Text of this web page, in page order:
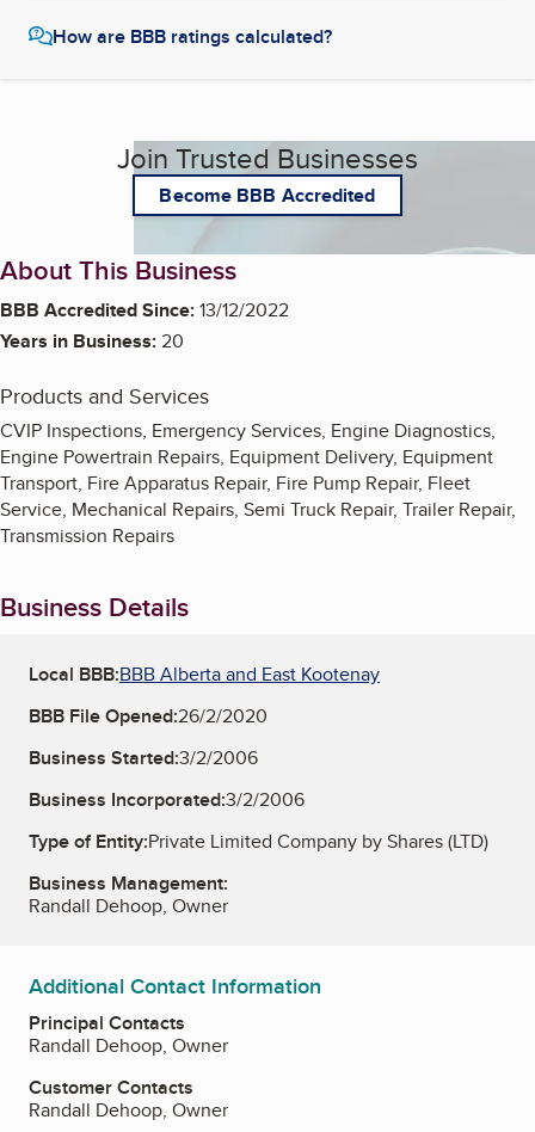
How are BBB ratings calculated?
Join Trusted Businesses
Become BBB Accredited
About This Business
BBB Accredited Since:13/12/2022
Years in Business:20
Products and Services
CVIP Inspections, Emergency Services, Engine Diagnostics,
Engine Powertrain Repairs, Equipment Delivery, Equipment
Transport, Fire Apparatus Repair, Fire Pump Repair, Fleet
Service, Mechanical Repairs, Semi Truck Repair, Trailer Repair,
Transmission Repairs
Business Details
Local BBB:BBB Alberta and East Kootenay
BBB File Opened:26/2/2020
Business Started:3/2/2006
Business Incorporated:3/2/2006
Type of Entity:Private Limited Company by Shares (LTD)
Business Management:
Randall Dehoop, Owner
Additional Contact Information
Principal Contacts
Randall Dehoop, Owner
Customer Contacts
Randall Dehoop, Owner